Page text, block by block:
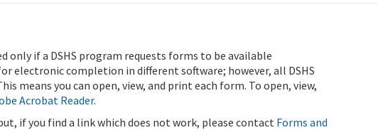
only if a DSHS program requests forms to be available
electronic completion in different software; however, all DSHS
means you can open, view, and print each form. To open, view,
Acrobat Reader.
if you find a link which does not work, please contact Forms and